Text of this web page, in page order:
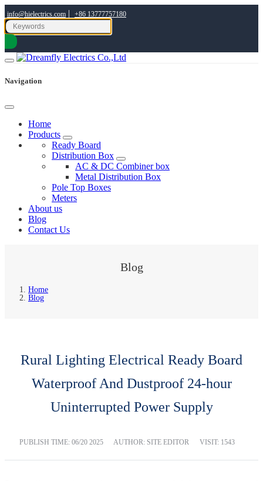
info@hielectrics.com | +86 13777757180
Navigation
Home
Products
Ready Board
Distribution Box
AC & DC Combiner box
Metal Distribution Box
Pole Top Boxes
Meters
About us
Blog
Contact Us
Blog
Home
Blog
Rural Lighting Electrical Ready Board
Waterproof And Dustproof 24-hour
Uninterrupted Power Supply
PUBLISH TIME: 06/20 2025 AUTHOR: SITE EDITOR VISIT: 1543